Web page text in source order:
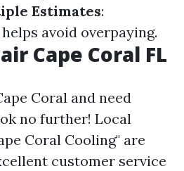
Estimates:
avoid overpaying.
Cape Coral FL
Coral and need
no further! Local
Coral Cooling" are
customer service